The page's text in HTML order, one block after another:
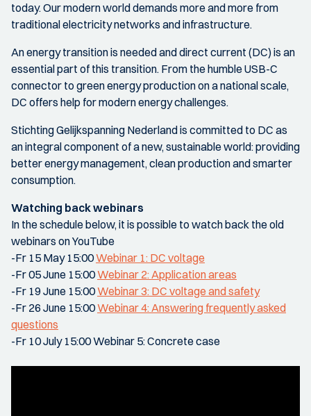
today. Our modern world demands more and more from
traditional electricity networks and infrastructure.
An energy transition is needed and direct current (DC) is an
essential part of this transition. From the humble USB-C
connector to green energy production on a national scale,
DC offers help for modern energy challenges.
Stichting Gelijkspanning Nederland is committed to DC as
an integral component of a new, sustainable world: providing
better energy management, clean production and smarter
consumption.
Watching back webinars
In the schedule below, it is possible to watch back the old
webinars on YouTube
-Fr 15 May 15:00Webinar 1: DC voltage
-Fr 05 June 15:00Webinar 2: Application areas
-Fr 19 June 15:00Webinar 3: DC voltage and safety
-Fr 26 June 15:00Webinar 4: Answering frequently asked
questions
-Fr 10 July 15:00 Webinar 5: Concrete case